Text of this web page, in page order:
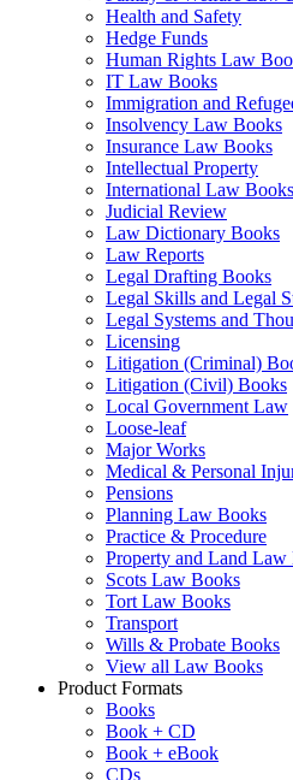
Health and Safety
Hedge Funds
Human Rights Law
IT Law Books
Immigration and
Insolvency Law Books
Insurance Law Books
Intellectual Property
International Law Books
Judicial Review
Law Dictionary Books
Law Reports
Legal Drafting Books
Legal Skills and Legal
Legal Systems and
Licensing
Litigation (Criminal)
Litigation (Civil) Books
Local Government Law
Loose-leaf
Major Works
Medical & Personal
Pensions
Planning Law Books
Practice & Procedure
Property and Land Law
Scots Law Books
Tort Law Books
Transport
Wills & Probate Books
View all Law Books
Product Formats
Books
Book + CD
Book + eBook
CDs